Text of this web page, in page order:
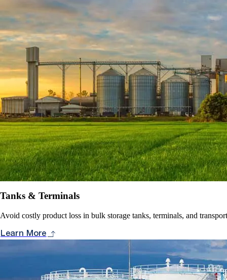
Tanks & Terminals
Avoid costly product loss in bulk storage tanks, terminals, and
Learn More